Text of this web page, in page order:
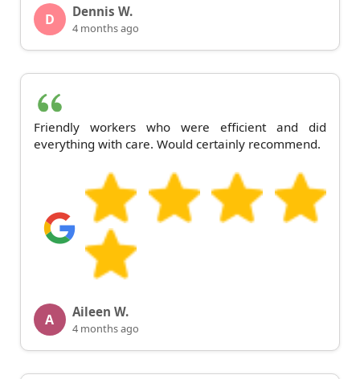
D Dennis W.
4 months ago
Friendly workers who were efficient and did
everything with care. Would certainly recommend.
A Aileen W.
4 months ago